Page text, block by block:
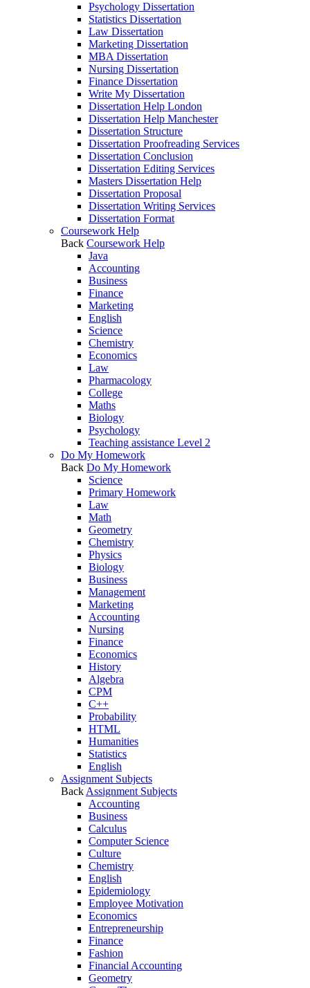
Psychology Dissertation
Statistics Dissertation
Law Dissertation
Marketing Dissertation
MBA Dissertation
Nursing Dissertation
Finance Dissertation
Write My Dissertation
Dissertation Help London
Dissertation Help Manchester
Dissertation Structure
Dissertation Proofreading Services
Dissertation Conclusion
Dissertation Editing Services
Masters Dissertation Help
Dissertation Proposal
Dissertation Writing Services
Dissertation Format
Coursework Help
Back Coursework Help
Java
Accounting
Business
Finance
Marketing
English
Science
Chemistry
Economics
Law
Pharmacology
College
Maths
Biology
Psychology
Teaching assistance Level 2
Do My Homework
Back Do My Homework
Science
Primary Homework
Law
Math
Geometry
Chemistry
Physics
Biology
Business
Management
Marketing
Accounting
Nursing
Finance
Economics
History
Algebra
CPM
C++
Probability
HTML
Humanities
Statistics
English
Assignment Subjects
Back Assignment Subjects
Accounting
Business
Calculus
Computer Science
Culture
Chemistry
English
Epidemiology
Employee Motivation
Economics
Entrepreneurship
Finance
Fashion
Financial Accounting
Geometry